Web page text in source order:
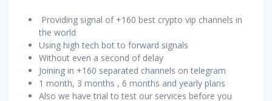
Providing signal of +160 best crypto vip channels in
the world
Using high tech bot to forward signals
Without even a second of delay
Joining in +160 separated channels on telegram
1 month, 3 months , 6 months and yearly plans
Also we have trial to test our services before you